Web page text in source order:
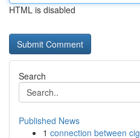
HTML is disabled
Search
Published News
1 connection between